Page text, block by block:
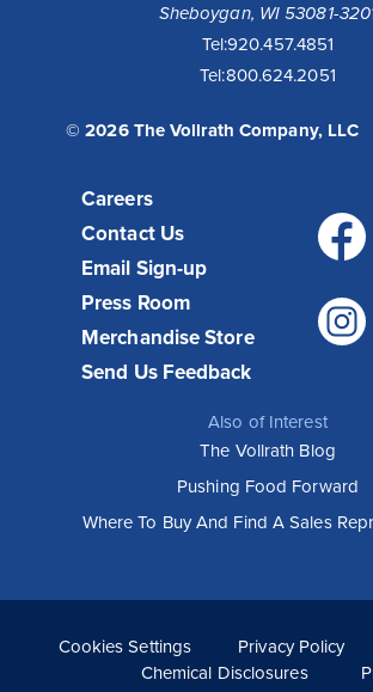
Sheboygan, WI 53081-
Tel:920.457.4851
Tel:800.624.2051
© 2026 The Vollrath Company, LLC
Careers
Contact Us
Email Sign-up
Press Room
Merchandise Store
Send Us Feedback
Also of Interest
The Vollrath Blog
Pushing Food Forward
Where To Buy And Find A Sales
Cookies Settings Privacy Policy
Chemical Disclosures